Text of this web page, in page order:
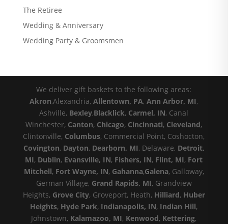
The Retiree
Wedding & Anniversary
Wedding Party & Groomsmen
We deliver gift baskets to the following areas:
Akron,Alexandria,Allentown, PA,Ann Arbor, MI,
Ashville, Bexley,Blacklick, Carmel, IN, Canal
Winchester, Canton, Chicago, Cincinnati, Cleveland,
Clintonville, Columbus, Commercial Point, Coshocton,
Covington, Dayton, Dearborn, MI, Delaware, Detroit,
MI, Dublin, Evansville, IN, Fishers, IN, Flint, MI, Fort
Mitchell, Fort Wayne, IN, Gahanna,Galena, Galloway,
German Village, Grand Rapids, MI, Grandview
Heights, Grove City, Groveport, Heath, Hilliard, Huber
Heights, Hyde Park, Indianapolis, IN, Indian Hill,
Johnstown, Kalamazoo, MI, Kenwood, Kettering,